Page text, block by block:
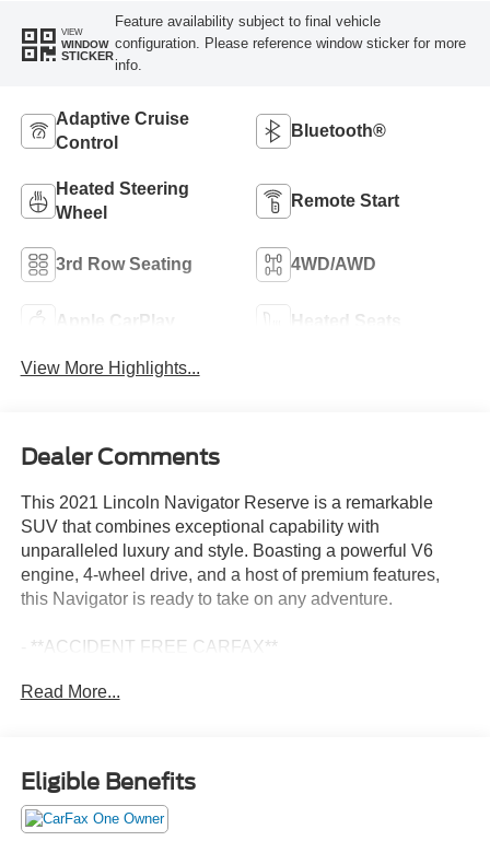
VIEW
WINDOW
STICKER
Feature availability subject to final vehicle
configuration. Please reference window sticker for more
info.
Adaptive Cruise
Control
Bluetooth®
Heated Steering
Wheel
Remote Start
3rd Row Seating 4WD/AWD
Apple CarPlay Heated Seats
View More Highlights...
Dealer Comments
This 2021 Lincoln Navigator Reserve is a remarkable
SUV that combines exceptional capability with
unparalleled luxury and style. Boasting a powerful V6
engine, 4-wheel drive, and a host of premium features,
this Navigator is ready to take on any adventure.
- **ACCIDENT FREE CARFAX**
- Backup Camera
Lincoln Embrace, Lit Star in Grille, Head-Up Display,
Illuminated 1st & 2nd Row Seat Belts, Auto Start-Stop
Technology
Read More...
Eligible Benefits